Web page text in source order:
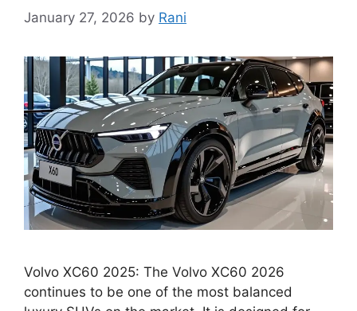
January 27, 2026 by Rani
Volvo XC60 2025: The Volvo XC60 2026
continues to be one of the most balanced